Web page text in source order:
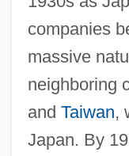
companies
massive
neighboring
and Taiwan,
Japan. By